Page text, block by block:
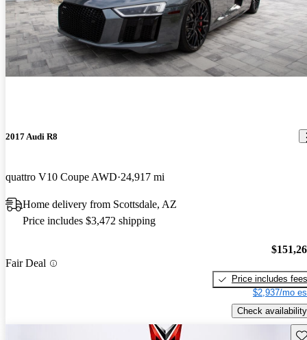
2017 Audi R8
quattro V10 Coupe AWD 24,917 mi
Home delivery from Scottsdale, AZ
Price includes $3,472 shipping
Fair Deal
Price includes fees
$2,937/mo
Check availability